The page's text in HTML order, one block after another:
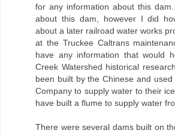
for any information about this
about this dam, however I did
about a later railroad water works
at the Truckee Caltrans
have any information that would
Creek Watershed historical
been built by the Chinese and
Company to supply water to their
have built a flume to supply water
There were several dams built on